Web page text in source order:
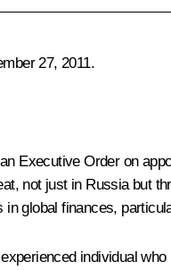
27, 2011.
Executive Order on
not just in Russia but
global finances,
individual